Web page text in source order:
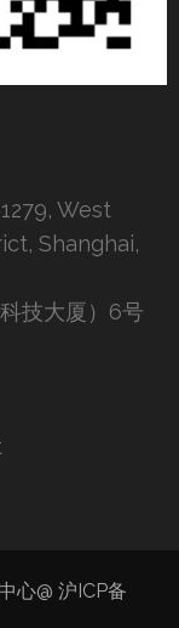
West
Shanghai,
技大厦）6号
心@ 沪ICP备